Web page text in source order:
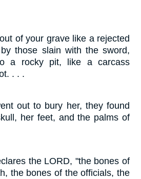
of your grave like a rejected
those slain with the sword,
a rocky pit, like a carcass
. . .
out to bury her, they found
her feet, and the palms of
the LORD, "the bones of
the bones of the officials, the